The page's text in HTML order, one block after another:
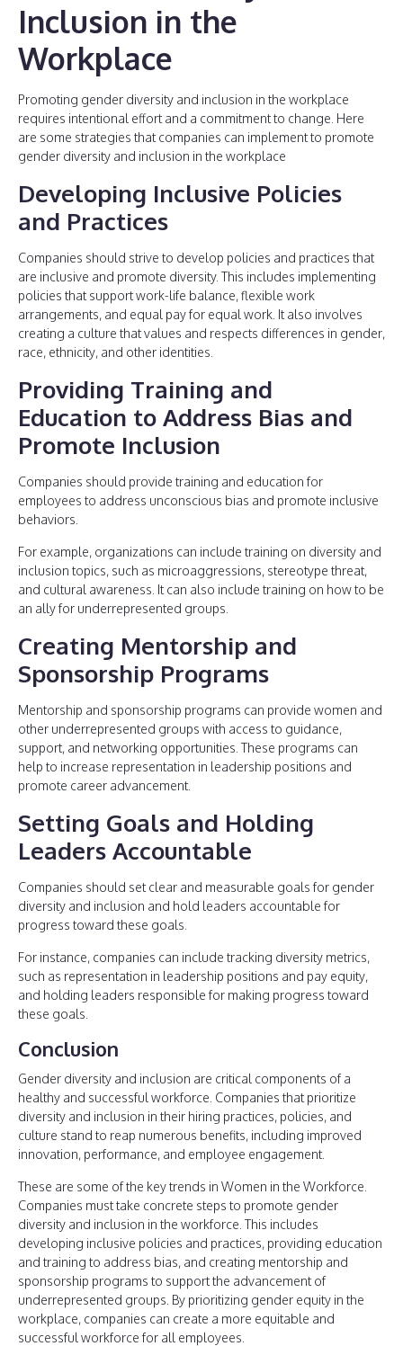
Inclusion in the
Workplace
Promoting gender diversity and inclusion in the workplace
requires intentional effort and a commitment to change. Here
are some strategies that companies can implement to promote
gender diversity and inclusion in the workplace
Developing Inclusive Policies
and Practices
Companies should strive to develop policies and practices that
are inclusive and promote diversity. This includes implementing
policies that support work-life balance, flexible work
arrangements, and equal pay for equal work. It also involves
creating a culture that values and respects differences in gender,
race, ethnicity, and other identities.
Providing Training and
Education to Address Bias and
Promote Inclusion
Companies should provide training and education for
employees to address unconscious bias and promote inclusive
behaviors.
For example, organizations can include training on diversity and
inclusion topics, such as microaggressions, stereotype threat,
and cultural awareness. It can also include training on how to be
an ally for underrepresented groups.
Creating Mentorship and
Sponsorship Programs
Mentorship and sponsorship programs can provide women and
other underrepresented groups with access to guidance,
support, and networking opportunities. These programs can
help to increase representation in leadership positions and
promote career advancement.
Setting Goals and Holding
Leaders Accountable
Companies should set clear and measurable goals for gender
diversity and inclusion and hold leaders accountable for
progress toward these goals.
For instance, companies can include tracking diversity metrics,
such as representation in leadership positions and pay equity,
and holding leaders responsible for making progress toward
these goals.
Conclusion
Gender diversity and inclusion are critical components of a
healthy and successful workforce. Companies that prioritize
diversity and inclusion in their hiring practices, policies, and
culture stand to reap numerous benefits, including improved
innovation, performance, and employee engagement.
These are some of the key trends in Women in the Workforce.
Companies must take concrete steps to promote gender
diversity and inclusion in the workforce. This includes
developing inclusive policies and practices, providing education
and training to address bias, and creating mentorship and
sponsorship programs to support the advancement of
underrepresented groups. By prioritizing gender equity in the
workplace, companies can create a more equitable and
successful workforce for all employees.